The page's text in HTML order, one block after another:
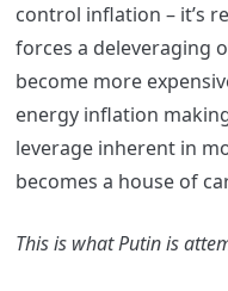
control inflation – it’s
forces a deleveraging
become more
energy inflation
leverage inherent in
becomes a house of
This is what Putin is